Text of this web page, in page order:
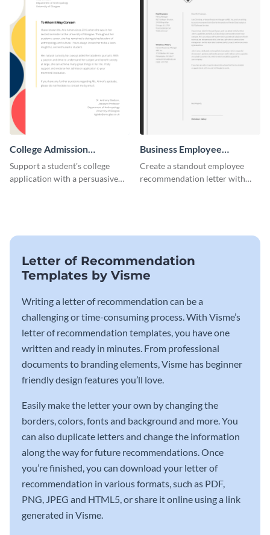
College Admission
Recommendation Letter
Support a student's college
application with a persuasive
Business Employee
Recommendation Letter
Create a standout employee
recommendation letter with
Letter of Recommendation
Templates by Visme
Writing a letter of recommendation can be a
challenging or time-consuming process. With Visme’s
letter of recommendation templates, you have one
written and ready in minutes. From professional
documents to branding elements, Visme has beginner
friendly design features you’ll love.
Easily make the letter your own by changing the
borders, colors, fonts and background and more. You
can also duplicate letters and change the information
along the way for future recommendations. Once
you’re finished, you can download your letter of
recommendation in various formats, such as PDF,
PNG, JPEG and HTML5, or share it online using a link
generated in Visme.